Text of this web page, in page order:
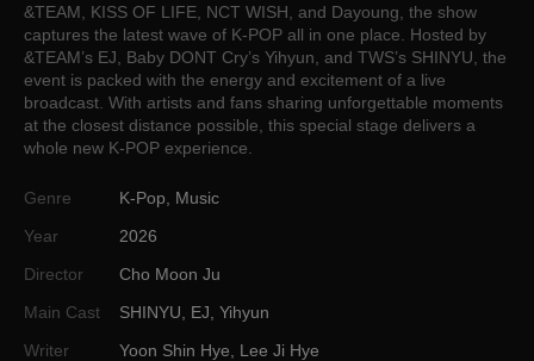
&TEAM, KISS OF LIFE, NCT WISH, and Dayoung, the show
captures the latest wave of K-POP all in one place. Hosted by
&TEAM’s EJ, Baby DONT Cry’s Yihyun, and TWS’s SHINYU, the
event is packed with the energy and excitement of a live
broadcast. With artists and fans sharing unforgettable moments
at the closest distance possible, this special stage delivers a
whole new K-POP experience.
Genre K-Pop
Music
Year
2026
Director
Cho Moon Ju
Main Cast
SHINYU EJ Yihyun
Writer
Yoon Shin Hye
Lee Ji Hye